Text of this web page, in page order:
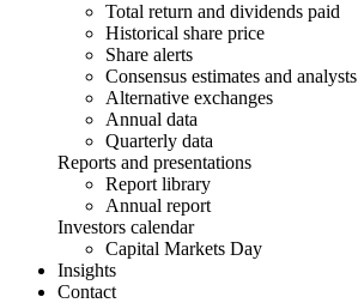
Total return and dividends paid
Historical share price
Share alerts
Consensus estimates and analysts
Alternative exchanges
Annual data
Quarterly data
Reports and presentations
Report library
Annual report
Investors calendar
Capital Markets Day
Insights
Contact